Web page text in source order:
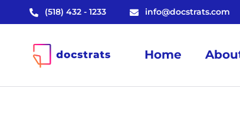
(518) 432 - 1233 info@docstrats.com
Home